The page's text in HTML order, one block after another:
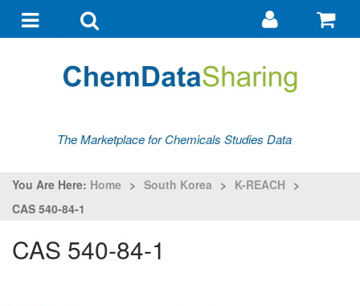
navigationsearch
Go
my
The Marketplace for Chemicals Studies Data
You Are Here: Home > South Korea > K-REACH >
CAS 540-84-1
CAS 540-84-1